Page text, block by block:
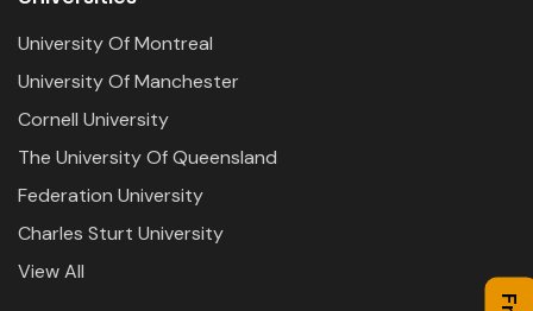
University Of Montreal
University Of Manchester
Cornell University
The University Of Queensland
Federation University
Charles Sturt University
View All